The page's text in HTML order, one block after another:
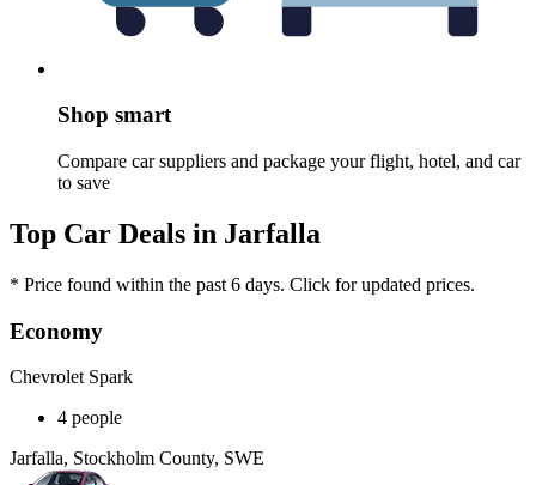
Shop smart
Compare car suppliers and package your flight, hotel, and car
to save
Top Car Deals in Jarfalla
* Price found within the past 6 days. Click for updated prices.
Economy
Chevrolet Spark
4 people
Jarfalla, Stockholm County, SWE